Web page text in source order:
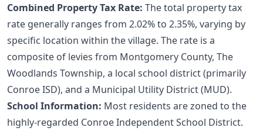
Combined Property Tax Rate: The total property tax
rate generally ranges from 2.02% to 2.35%, varying by
specific location within the village. The rate is a
composite of levies from Montgomery County, The
Woodlands Township, a local school district (primarily
Conroe ISD), and a Municipal Utility District (MUD).
School Information: Most residents are zoned to the
highly-regarded Conroe Independent School District.